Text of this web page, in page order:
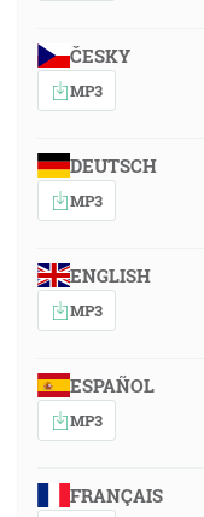
ČESKY
MP3
DEUTSCH
MP3
ENGLISH
MP3
ESPAÑOL
MP3
FRANÇAIS